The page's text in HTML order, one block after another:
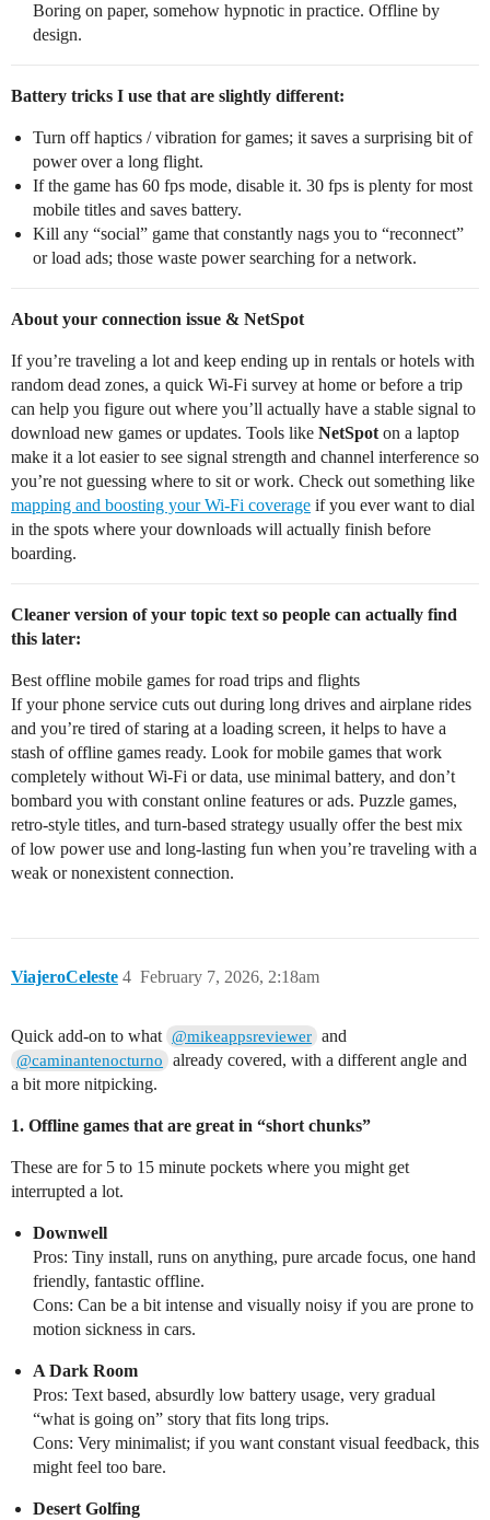
Boring on paper, somehow hypnotic in practice. Offline by
design.
Battery tricks I use that are slightly different:
Turn off haptics / vibration for games; it saves a surprising bit of
power over a long flight.
If the game has 60 fps mode, disable it. 30 fps is plenty for most
mobile titles and saves battery.
Kill any “social” game that constantly nags you to “reconnect”
or load ads; those waste power searching for a network.
About your connection issue & NetSpot
If you’re traveling a lot and keep ending up in rentals or hotels with
random dead zones, a quick Wi‑Fi survey at home or before a trip
can help you figure out where you’ll actually have a stable signal to
download new games or updates. Tools like NetSpot on a laptop
make it a lot easier to see signal strength and channel interference so
you’re not guessing where to sit or work. Check out something like
mapping and boosting your Wi‑Fi coverage if you ever want to dial
in the spots where your downloads will actually finish before
boarding.
Cleaner version of your topic text so people can actually find
this later:
Best offline mobile games for road trips and flights
If your phone service cuts out during long drives and airplane rides
and you’re tired of staring at a loading screen, it helps to have a
stash of offline games ready. Look for mobile games that work
completely without Wi‑Fi or data, use minimal battery, and don’t
bombard you with constant online features or ads. Puzzle games,
retro-style titles, and turn-based strategy usually offer the best mix
of low power use and long-lasting fun when you’re traveling with a
weak or nonexistent connection.
ViajeroCeleste February 7, 2026, 2:18am
4
Quick add-on to what @mikeappsreviewer and
@caminantenocturno
already covered, with a different angle and
a bit more nitpicking.
1. Offline games that are great in “short chunks”
These are for 5 to 15 minute pockets where you might get
interrupted a lot.
Downwell
Pros: Tiny install, runs on anything, pure arcade focus, one hand
friendly, fantastic offline.
Cons: Can be a bit intense and visually noisy if you are prone to
motion sickness in cars.
A Dark Room
Pros: Text based, absurdly low battery usage, very gradual
“what is going on” story that fits long trips.
Cons: Very minimalist; if you want constant visual feedback, this
might feel too bare.
Desert Golfing